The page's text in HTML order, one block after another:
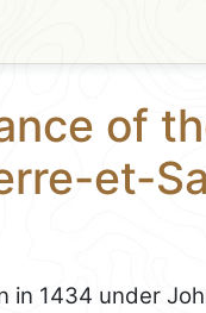
of
et-
in 1434 under